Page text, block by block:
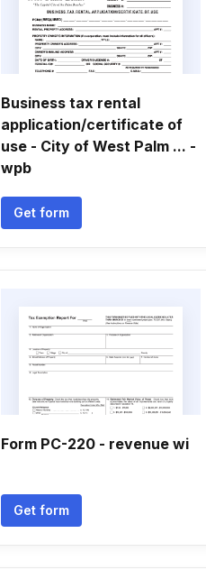
Business tax rental
application/certificate of
use - City of West Palm ... -
wpb
Get form
Form PC-220 - revenue wi
Get form